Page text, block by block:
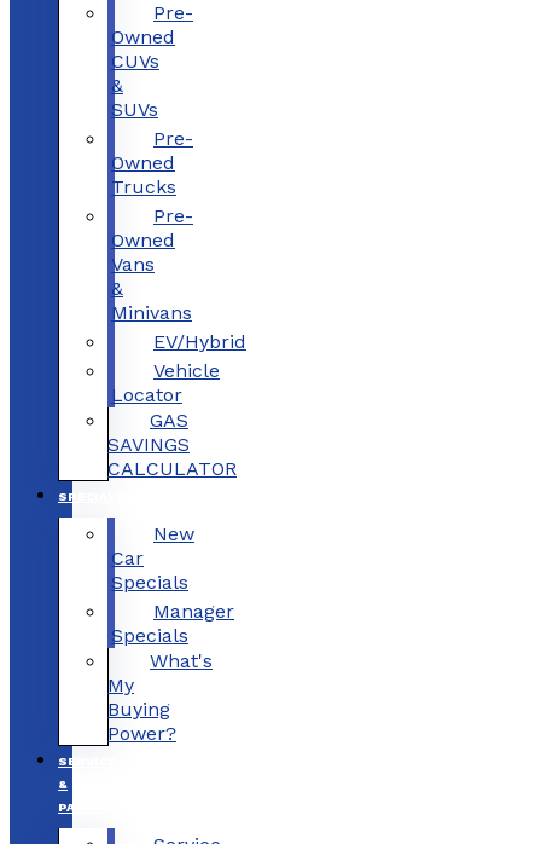
Pre-
Owned
CUVs
&
SUVs
Pre-
Owned
Trucks
Pre-
Owned
Vans
&
Minivans
EV/Hybrid
Vehicle
Locator
GAS
SAVINGS
CALCULATOR
SPECIALS
New
Car
Specials
Manager
Specials
What's
My
Buying
Power?
SERVICE
&
PARTS